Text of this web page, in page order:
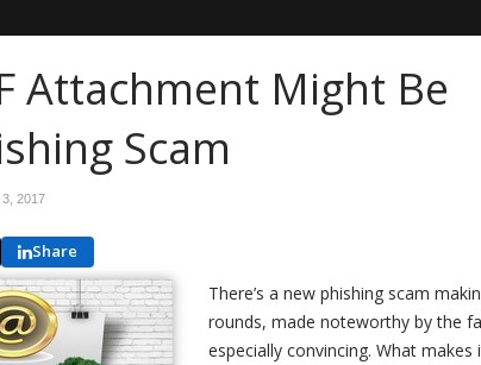
Attachment Might Be
Scam
2017
Share
There’s a new phishing scam
rounds, made noteworthy by the
especially convincing. What makes